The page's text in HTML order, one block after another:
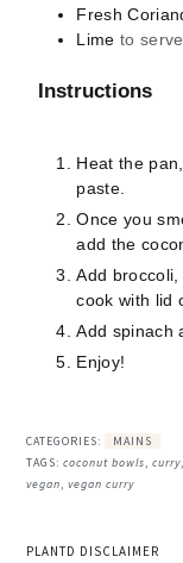
Fresh
Lime to serve
Instructions
Heat the
paste.
Once you
add the
Add
cook with lid
Add spinach
Enjoy!
CATEGORIES:
MAINS
TAGS:coconut bowls ,curry
vegan ,vegan curry
PLANTD DISCLAIMER